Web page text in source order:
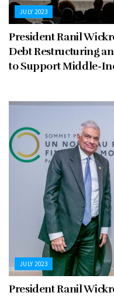
JULY 2023
President Ranil
Debt Restructuring
to Support Middle-
JULY 2023
President Ranil